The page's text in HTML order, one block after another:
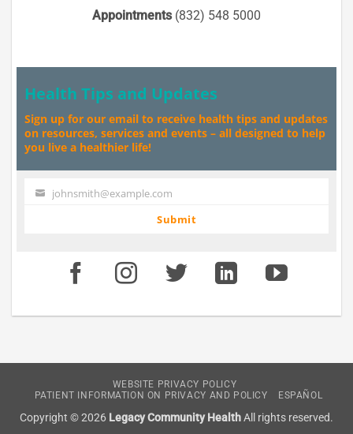
Appointments(832) 548 5000
Health Tips and Updates
Sign up for our email to receive health tips and updates
on resources, services and events – all designed to help
you live a healthier life!
Your johnsmith@example.com
Submit
WEBSITE PRIVACY POLICY
PATIENT INFORMATION ON PRIVACY AND POLICY
ESPAÑOL
Copyright © 2026 Legacy Community HealthAll rights reserved.